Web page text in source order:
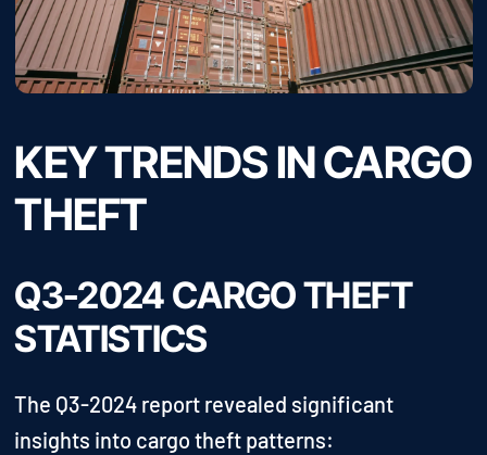
KEY TRENDS IN CARGO
THEFT
Q3-2024 CARGO THEFT
STATISTICS
The Q3-2024 report revealed significant
insights into cargo theft patterns: